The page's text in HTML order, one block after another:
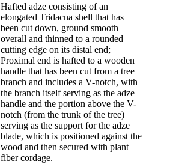
Hafted adze consisting of an
elongated Tridacna shell that has
been cut down, ground smooth
overall and thinned to a rounded
cutting edge on its distal end;
Proximal end is hafted to a wooden
handle that has been cut from a tree
branch and includes a V-notch, with
the branch itself serving as the adze
handle and the portion above the V-
notch (from the trunk of the tree)
serving as the support for the adze
blade, which is positioned against the
wood and then secured with plant
fiber cordage.